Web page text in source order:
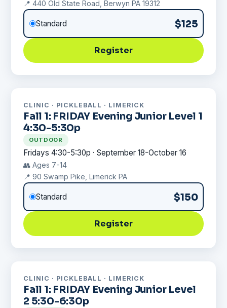
📍 440 Old State Road, Berwyn PA 19312
Standard $125
Register
CLINIC · PICKLEBALL · LIMERICK
Fall 1: FRIDAY Evening Junior Level 1
4:30-5:30p
OUTDOOR
Fridays 4:30-5:30p · September 18-October 16
👥 Ages 7-14
📍 90 Swamp Pike, Limerick PA
Standard $150
Register
CLINIC · PICKLEBALL · LIMERICK
Fall 1: FRIDAY Evening Junior Level
2 5:30-6:30p